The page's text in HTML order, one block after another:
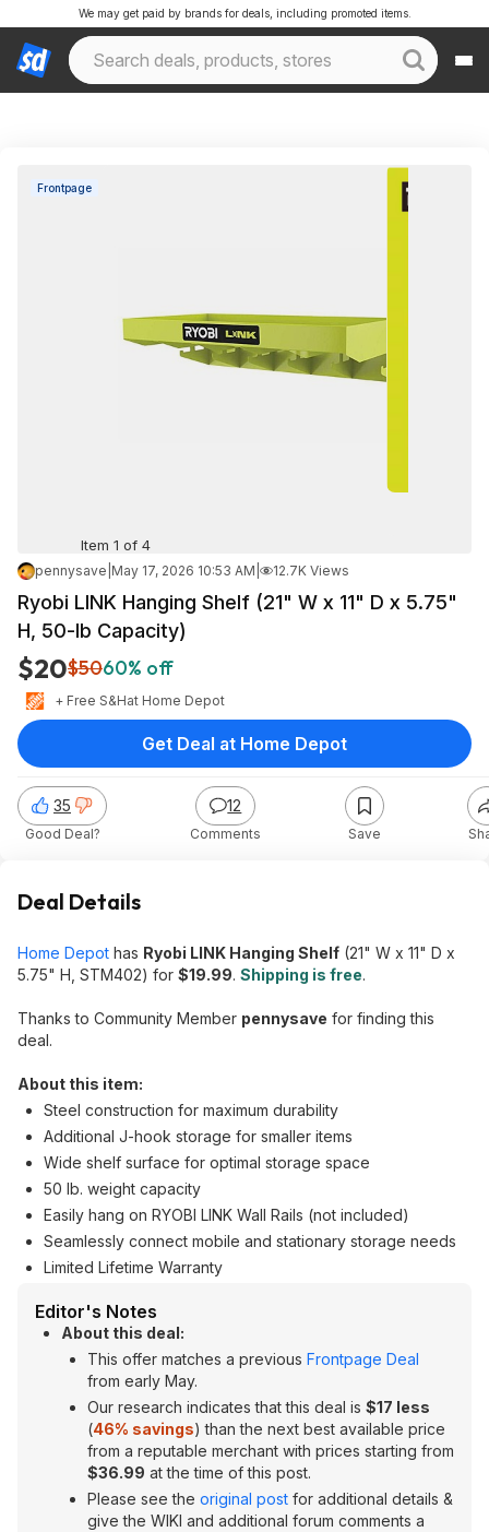
We may get paid by brands for deals, including promoted items.
Frontpage
Item 1 of 4
pennysave May 17, 2026 10:53 AM 12.7K Views
Ryobi LINK Hanging Shelf (21" W x 11" D x 5.75"
H, 50-lb Capacity)
$20$5060% off
+ Free S&Hat Home Depot
35
Good Deal?
12
Comments Save
Get Deal at Home Depot
Deal Details
Home Depot has Ryobi LINK Hanging Shelf (21" W x 11" D x
5.75" H, STM402) for $19.99. Shipping is free.
Thanks to Community Member pennysave for finding this
deal.
About this item:
Steel construction for maximum durability
Additional J-hook storage for smaller items
Wide shelf surface for optimal storage space
50 lb. weight capacity
Easily hang on RYOBI LINK Wall Rails (not included)
Seamlessly connect mobile and stationary storage needs
Limited Lifetime Warranty
Editor's Notes
About this deal:
This offer matches a previous Frontpage Deal
from early May.
Our research indicates that this deal is $17 less
(46% savings) than the next best available price
from a reputable merchant with prices starting from
$36.99 at the time of this post.
Please see the original post for additional details &
give the WIKI and additional forum comments a